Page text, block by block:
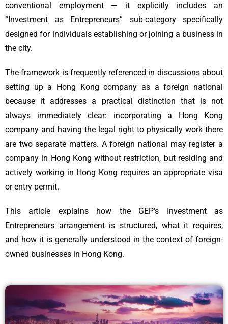
conventional employment — it explicitly includes an
“Investment as Entrepreneurs” sub-category specifically
designed for individuals establishing or joining a business in
the city.
The framework is frequently referenced in discussions about
setting up a Hong Kong company as a foreign national
because it addresses a practical distinction that is not
always immediately clear: incorporating a Hong Kong
company and having the legal right to physically work there
are two separate matters. A foreign national may register a
company in Hong Kong without restriction, but residing and
actively working in Hong Kong requires an appropriate visa
or entry permit.
This article explains how the GEP’s Investment as
Entrepreneurs arrangement is structured, what it requires,
and how it is generally understood in the context of foreign-
owned businesses in Hong Kong.